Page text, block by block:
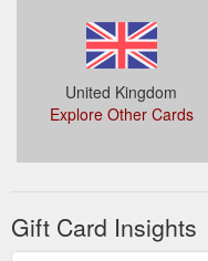
United Kingdom
Explore Other Cards
Gift Card Insights